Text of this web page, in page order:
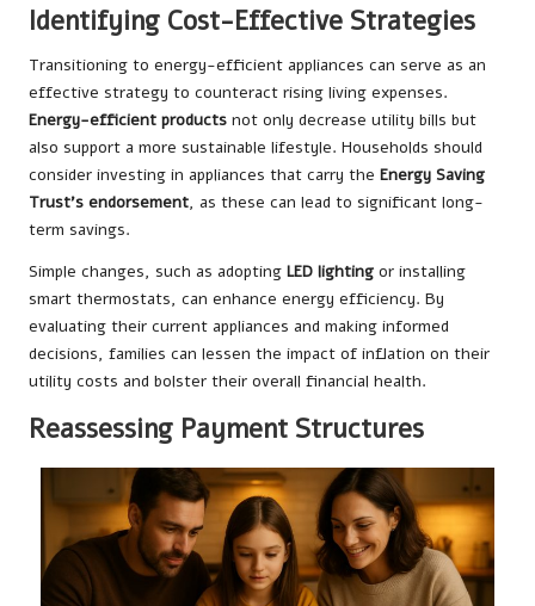
Identifying Cost-Effective Strategies
Transitioning to energy-efficient appliances can serve as an
effective strategy to counteract rising living expenses.
Energy-efficient products not only decrease utility bills but
also support a more sustainable lifestyle. Households should
consider investing in appliances that carry the Energy Saving
Trust’s endorsement, as these can lead to significant long-
term savings.
Simple changes, such as adopting LED lighting or installing
smart thermostats, can enhance energy efficiency. By
evaluating their current appliances and making informed
decisions, families can lessen the impact of inflation on their
utility costs and bolster their overall financial health.
Reassessing Payment Structures